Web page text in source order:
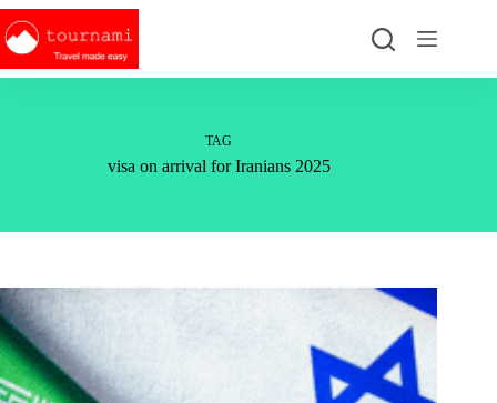
Skip
to
content
TAG
visa on arrival for Iranians 2025